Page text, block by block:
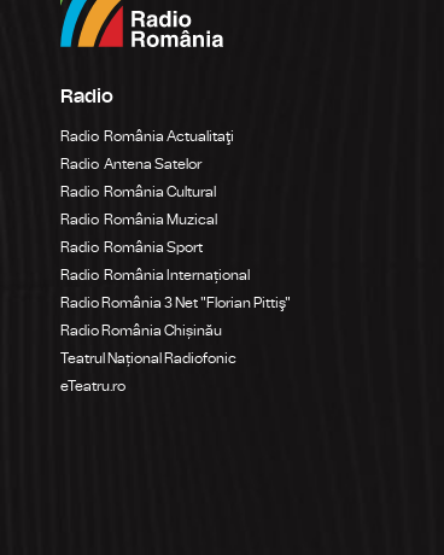
Radio
Radio România Actualitaţi
Radio Antena Satelor
Radio România Cultural
Radio România Muzical
Radio România Sport
Radio România Internațional
Radio România 3 Net "Florian Pittiş"
Radio România Chișinău
Teatrul Național Radiofonic
eTeatru.ro